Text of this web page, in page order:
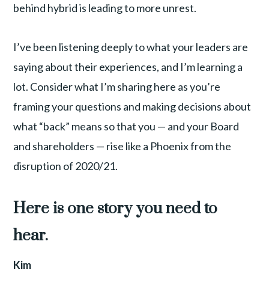
behind hybrid is leading to more unrest.
I’ve been listening deeply to what your leaders are
saying about their experiences, and I’m learning a
lot. Consider what I’m sharing here as you’re
framing your questions and making decisions about
what “back” means so that you — and your Board
and shareholders — rise like a Phoenix from the
disruption of 2020/21.
Here is one story you need to
hear.
Kim